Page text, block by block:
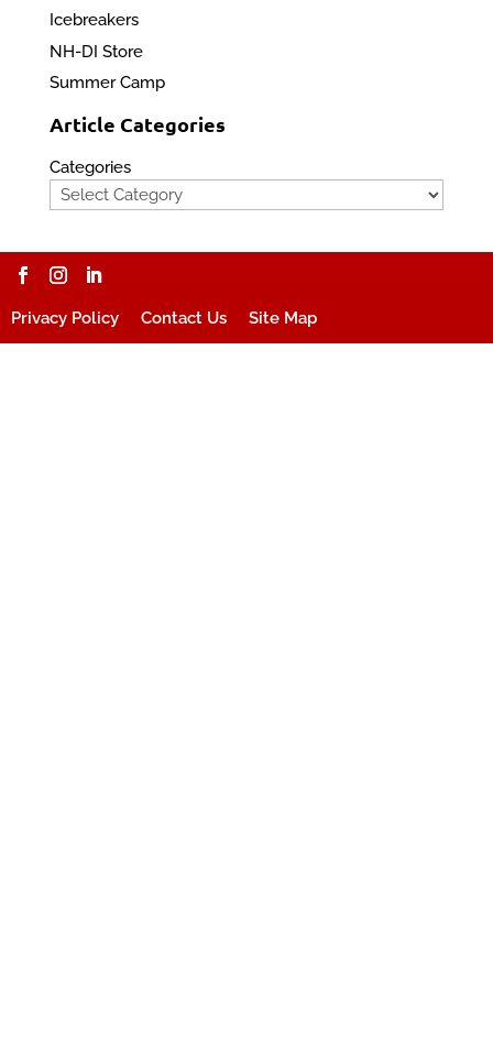
Icebreakers
NH-DI Store
Summer Camp
Article Categories
Categories
Privacy Policy Contact Us Site Map